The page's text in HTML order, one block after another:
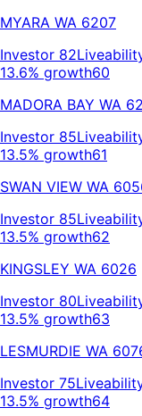
MYARA WA 6207
Investor 82
13.6% growth60
MADORA BAY WA
Investor 85
13.5% growth61
SWAN VIEW WA
Investor 85
13.5% growth62
KINGSLEY WA 6026
Investor 80
13.5% growth63
LESMURDIE WA
Investor 75
13.5% growth64